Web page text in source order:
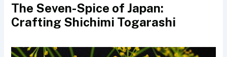
The Seven-Spice of Japan:
Crafting Shichimi Togarashi